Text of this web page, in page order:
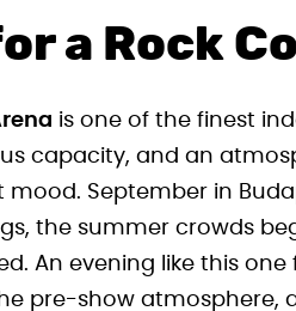
a Rock
is one of the finest
capacity, and an
September in
the summer crowds
An evening like this
pre-show atmosphere,